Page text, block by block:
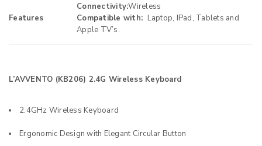
Features
Connectivity:Wireless
Compatible with: Laptop, IPad, Tablets and
Apple TV’s.
L’AVVENTO (KB206) 2.4G Wireless Keyboard
2.4GHz Wireless Keyboard
Ergonomic Design with Elegant Circular Button